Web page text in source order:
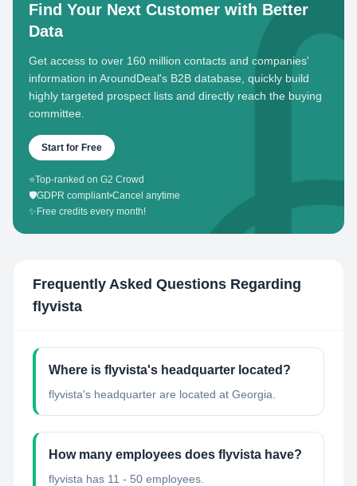
Find Your Next Customer with Better
Data
Get access to over 160 million contacts and companies'
information in AroundDeal's B2B database, quickly build
highly targeted prospect lists and directly reach the buying
committee.
Start for Free
⭐Top-ranked on G2 Crowd
🛡️GDPR compliant•Cancel anytime
✨ Free credits every month!
Frequently Asked Questions Regarding
flyvista
Where is flyvista's headquarter located?
flyvista's headquarter are located at Georgia.
How many employees does flyvista have?
flyvista has 11 - 50 employees.